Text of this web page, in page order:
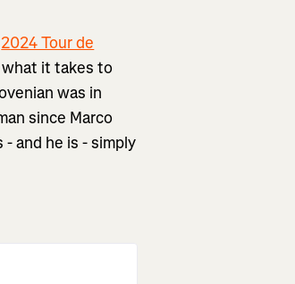
2024 Tour de
what it takes to
was in
since Marco
and he is - simply